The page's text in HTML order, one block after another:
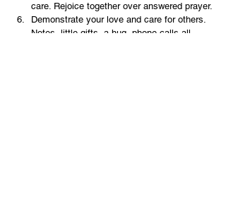
care. Rejoice together over answered prayer.
Demonstrate your love and care for others.
Notes, little gifts, a hug, phone calls all